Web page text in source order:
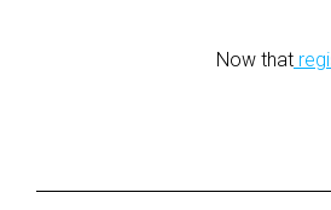
Now that